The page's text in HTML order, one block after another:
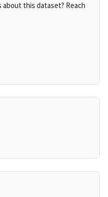
this dataset? Reach